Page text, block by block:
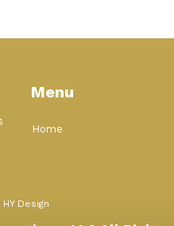
Menu
Home
Design